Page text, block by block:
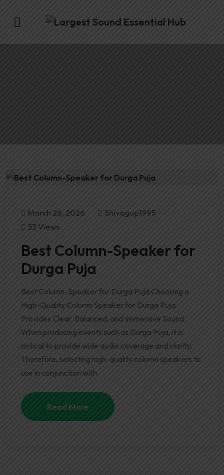
March 26, 2026
Shivagup1995
53 Views
Best Column-Speaker for
Durga Puja
Best Column-Speaker for Durga Puja Choosing a
High-Quality Column Speaker for Durga Puja
Provides Clear, Balanced, and Immersive Sound.
When producing events such as Durga Puja, it is
critical to provide wide audio coverage and clarity.
Therefore, selecting high-quality column speakers to
use in conjunction with
Read More